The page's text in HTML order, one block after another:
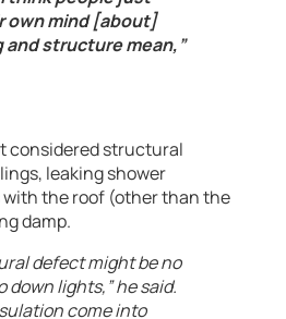
own mind [about]
and structure mean,”
considered structural
leaking shower
with the roof (other than the
damp.
defect might be no
down lights,” he said.
come into